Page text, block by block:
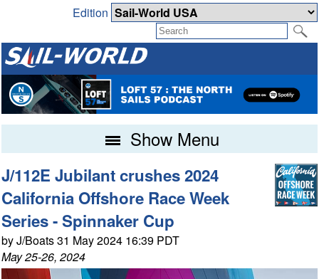
Edition
Show Menu
J/112E Jubilant crushes 2024
California Offshore Race Week
Series - Spinnaker Cup
by J/Boats 31 May 2024 16:39 PDT
May 25-26, 2024